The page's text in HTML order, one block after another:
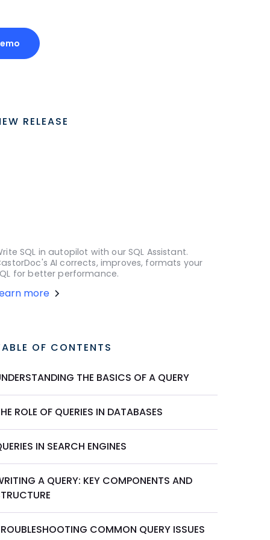
RELEASE
SQL in autopilot with our SQL Assistant.
AI corrects, improves, formats your
for better performance.
more
OF CONTENTS
THE BASICS OF A QUERY
ROLE OF QUERIES IN DATABASES
IN SEARCH ENGINES
A QUERY: KEY COMPONENTS AND
COMMON QUERY ISSUES